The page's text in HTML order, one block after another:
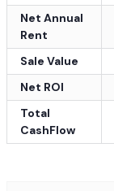
Net Annual
Rent
Sale Value
Net ROI
Total
CashFlow